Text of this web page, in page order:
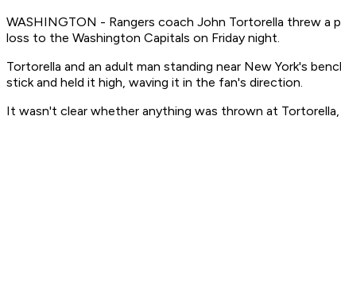
WASHINGTON - Rangers coach John Tortorella threw
loss to the Washington Capitals on Friday night.
Tortorella and an adult man standing near New York's
stick and held it high, waving it in the fan's direction.
It wasn't clear whether anything was thrown at